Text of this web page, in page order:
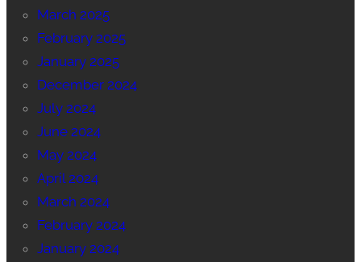
March 2025
February 2025
January 2025
December 2024
July 2024
June 2024
May 2024
April 2024
March 2024
February 2024
January 2024